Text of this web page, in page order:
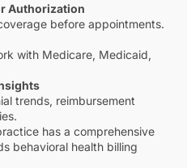
Authorization
before appointments.
with Medicare, Medicaid,
trends, reimbursement
has a comprehensive
behavioral health billing